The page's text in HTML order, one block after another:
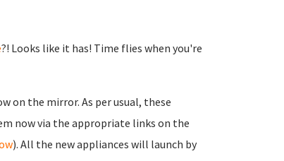
?! Looks like it has! Time flies when you're
on the mirror. As per usual, these
now via the appropriate links on the
). All the new appliances will launch by